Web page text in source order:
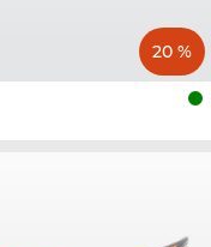
20 %